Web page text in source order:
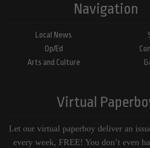
Navigation
Local News
Op/Ed
Arts and Culture
Virtual
Let our virtual paperboy deliver an
every week, FREE! You don’t even